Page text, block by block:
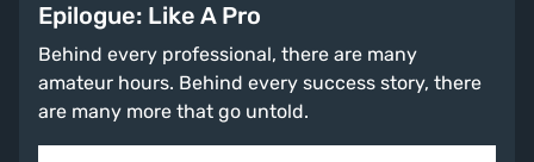
Epilogue: Like A Pro
Behind every professional, there are many
amateur hours. Behind every success story, there
are many more that go untold.